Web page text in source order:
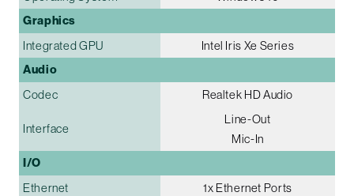
Graphics
Integrated GPU Intel Iris Xe Series
Audio
Codec Realtek HD Audio
Interface
Line-Out
Mic-In
I/O
Ethernet
1x Ethernet Ports